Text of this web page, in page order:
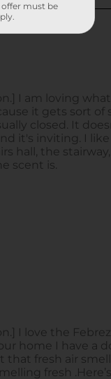
must be